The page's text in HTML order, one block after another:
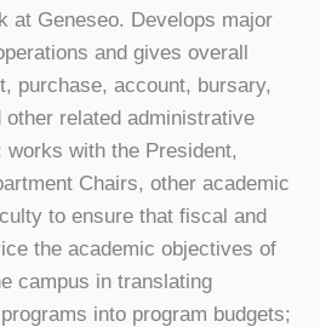
at Geneseo. Develops major
and gives overall
purchase, account, bursary,
other related administrative
with the President,
Chairs, other academic
to ensure that fiscal and
the academic objectives of
campus in translating
into program budgets;